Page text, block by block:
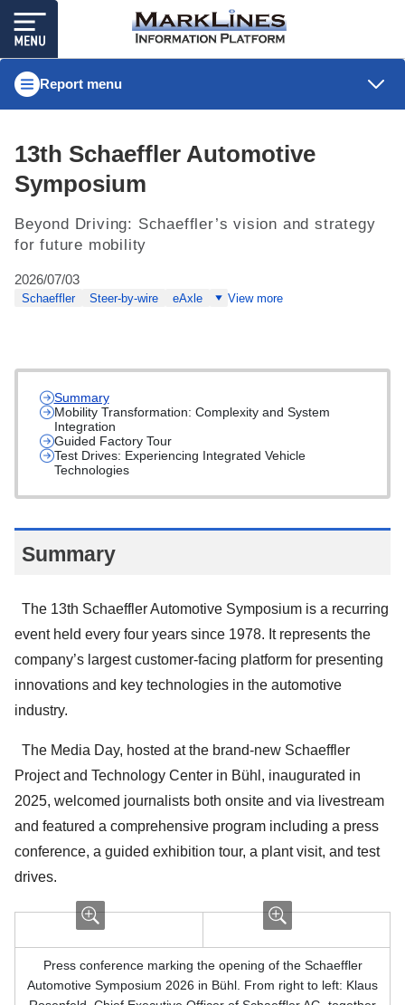
Report menu
13th Schaeffler Automotive
Symposium
Beyond Driving: Schaeffler’s vision and strategy
for future mobility
2026/07/03
Schaeffler Steer-by-wire eAxle View more
Summary
Mobility Transformation: Complexity and System
Integration
Guided Factory Tour
Test Drives: Experiencing Integrated Vehicle
Technologies
Summary
The 13th Schaeffler Automotive Symposium is a recurring
event held every four years since 1978. It represents the
company’s largest customer-facing platform for presenting
innovations and key technologies in the automotive
industry.
The Media Day, hosted at the brand-new Schaeffler
Project and Technology Center in Bühl, inaugurated in
2025, welcomed journalists both onsite and via livestream
and featured a comprehensive program including a press
conference, a guided exhibition tour, a plant visit, and test
drives.
Press conference marking the opening of the Schaeffler
Automotive Symposium 2026 in Bühl. From right to left: Klaus